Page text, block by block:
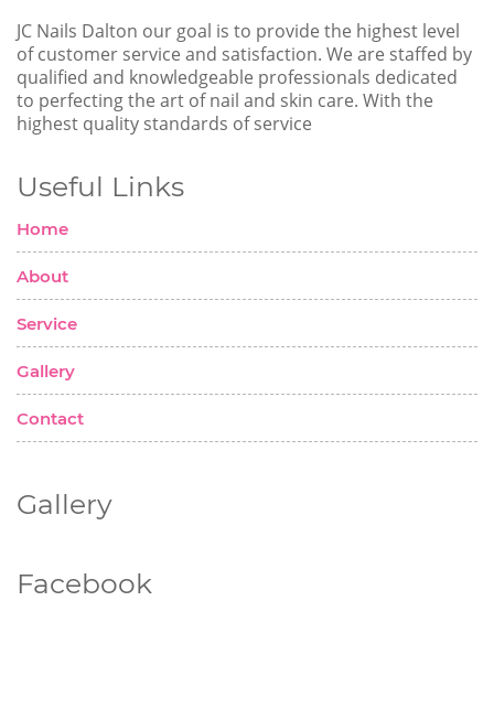
JC Nails Dalton our goal is to provide the highest level
of customer service and satisfaction. We are staffed by
qualified and knowledgeable professionals dedicated
to perfecting the art of nail and skin care. With the
highest quality standards of service
Useful Links
Home
About
Service
Gallery
Contact
Gallery
Facebook